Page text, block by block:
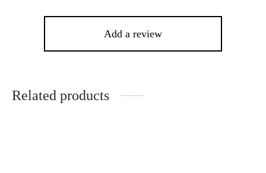
Add a review
Related products